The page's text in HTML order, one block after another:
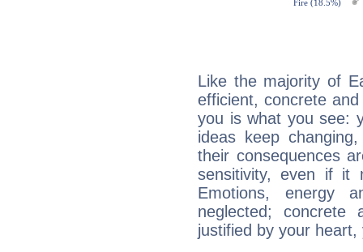
Like the majority of
efficient, concrete
you is what you see:
ideas keep
their consequences
sensitivity, even if it
Emotions, energy
neglected;
justified by your